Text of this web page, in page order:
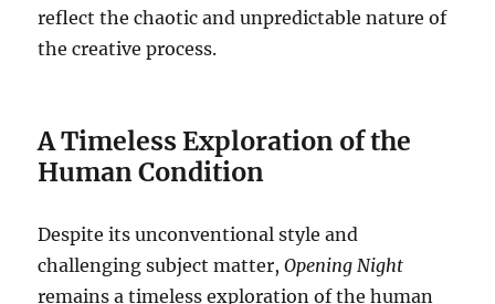
reflect the chaotic and unpredictable nature of
the creative process.
A Timeless Exploration of the
Human Condition
Despite its unconventional style and
challenging subject matter,Opening Night
remains a timeless exploration of the human